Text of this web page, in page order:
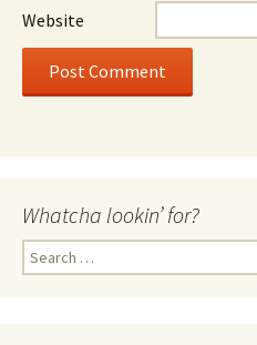
Website
Whatcha lookin’ for?
Search
for: